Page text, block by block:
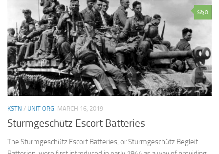
0
KSTN / UNIT ORG MARCH 16, 2019
Sturmgeschütz Escort Batteries
The Sturmgeschütz Escort Batteries, or Sturmgeschütz Begleit